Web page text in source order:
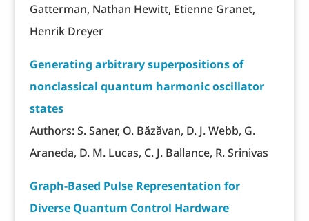
Gatterman, Nathan Hewitt, Etienne Granet,
Henrik Dreyer
Generating arbitrary superpositions of
nonclassical quantum harmonic oscillator
states
Authors: S. Saner, O. Băzăvan, D. J. Webb, G.
Araneda, D. M. Lucas, C. J. Ballance, R. Srinivas
Graph-Based Pulse Representation for
Diverse Quantum Control Hardware